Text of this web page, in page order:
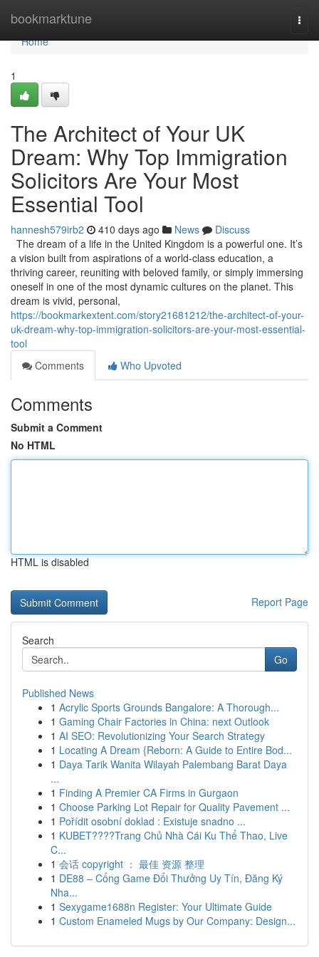
bookmarktune
Home
Home
1
The Architect of Your UK
Dream: Why Top Immigration
Solicitors Are Your Most
Essential Tool
hannesh579irb2 410 days ago News
Discuss
The dream of a life in the United Kingdom is a powerful one. It’s
a vision built from aspirations of a world-class education, a
thriving career, reuniting with beloved family, or simply immersing
oneself in one of the most dynamic cultures on the planet. This
dream is vivid, personal,
https://bookmarkextent.com/story21681212/the-architect-of-your-
uk-dream-why-top-immigration-solicitors-are-your-most-essential-
tool
Comments
Who Upvoted
Comments
Submit a Comment
No HTML
HTML is disabled
Report Page
Search
Go
Published News
1 Acrylic Sports Grounds Bangalore: A Thorough...
1 Gaming Chair Factories in China: next Outlook
1 AI SEO: Revolutionizing Your Search Strategy
1 Locating A Dream {Reborn: A Guide to Entire Bod...
1 Daya Tarik Wanita Wilayah Palembang Barat Daya
...
1 Finding A Premier CA Firms in Gurgaon
1 Choose Parking Lot Repair for Quality Pavement ...
1 Pořídit osobní doklad : Existuje snadno ...
1 KUBET????️Trang Chủ Nhà Cái Ku Thể Thao, Live
C...
1 会话 copyright ： 最佳 资源 整理
1 DE88 – Cổng Game Đổi Thưởng Uy Tín, Đăng Ký
Nha...
1 Sexygame1688n Register: Your Ultimate Guide
1 Custom Enameled Mugs by Our Company: Design...